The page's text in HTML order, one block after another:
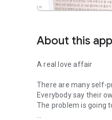
About this app
A real love affair
There are many self-
Everybody say their
The problem is going